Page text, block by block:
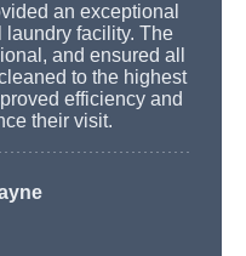
an exceptional
laundry facility. The
and ensured all
to the highest
efficiency and
their visit.